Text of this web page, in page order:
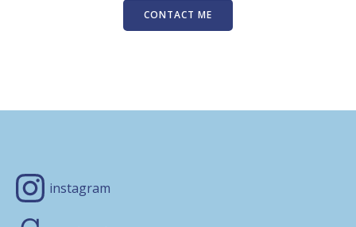
CONTACT ME
instagram